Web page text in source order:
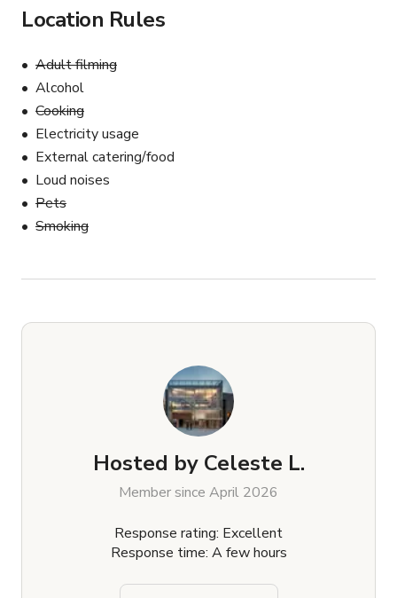
Location Rules
Adult filming
Alcohol
Cooking
Electricity usage
External catering/food
Loud noises
Pets
Smoking
Hosted by Celeste L.
Member since April 2026
Response rating: Excellent
Response time: A few hours